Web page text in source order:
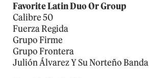
Favorite Latin Duo Or Group
Calibre 50
Fuerza Regida
Grupo Firme
Grupo Frontera
Julión Álvarez Y Su Norteño Banda